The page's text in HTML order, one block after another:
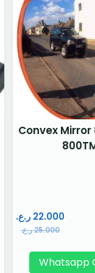
Convex Mirror
25.000ر.ع.
22.000 ر.ع.
Whatsapp